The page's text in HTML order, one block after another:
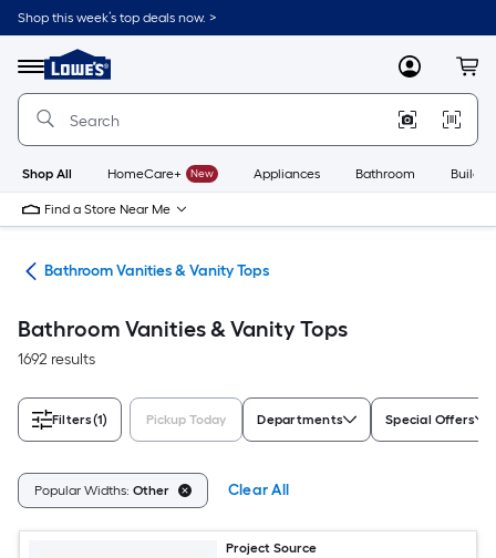
Skip
to
content
Shop this week’s top deals now. >
Menu
Link
to
Lowe's
Improvement
Home
Page
MyLowes
Shop All HomeCare+ New Appliances Bathroom
Find a Store Near Me
Bathroom Vanities & Vanity Tops
Bathroom Vanities & Vanity Tops
1692 results
Filters(1) Pickup Today Departments Special Offers
Popular Widths: Other Clear All
Project Source